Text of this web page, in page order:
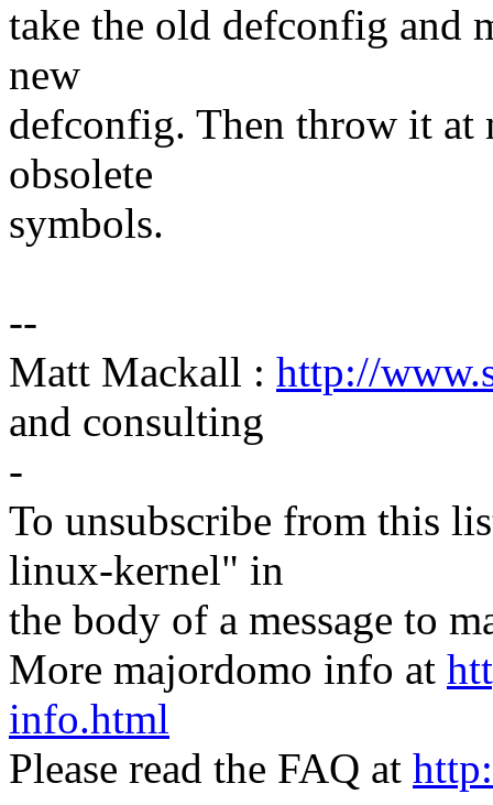
take the old defconfig and
new
defconfig. Then throw it at
obsolete
symbols.
--
Matt Mackall : http://
and consulting
-
To unsubscribe from this
linux-kernel" in
the body of a message to
More majordomo info at
info.html
Please read the FAQ at